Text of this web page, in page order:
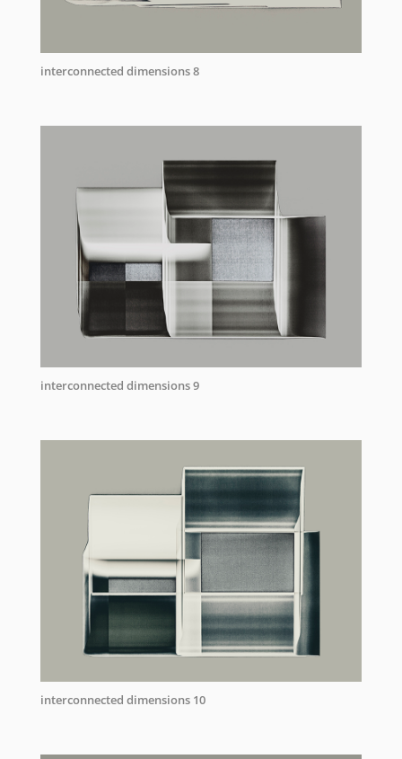
interconnected dimensions 8
interconnected dimensions 9
interconnected dimensions 10